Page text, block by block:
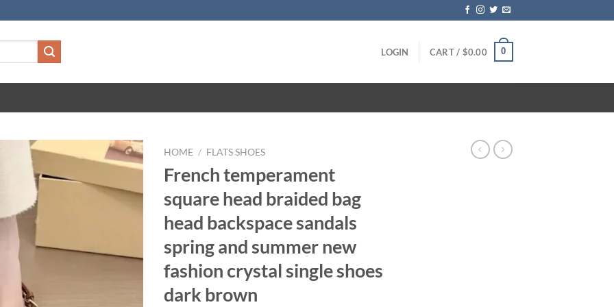
LOGIN CART / $0.00 0
HOME / FLATS SHOES
French temperament
square head braided bag
head backspace sandals
spring and summer new
fashion crystal single shoes
dark brown